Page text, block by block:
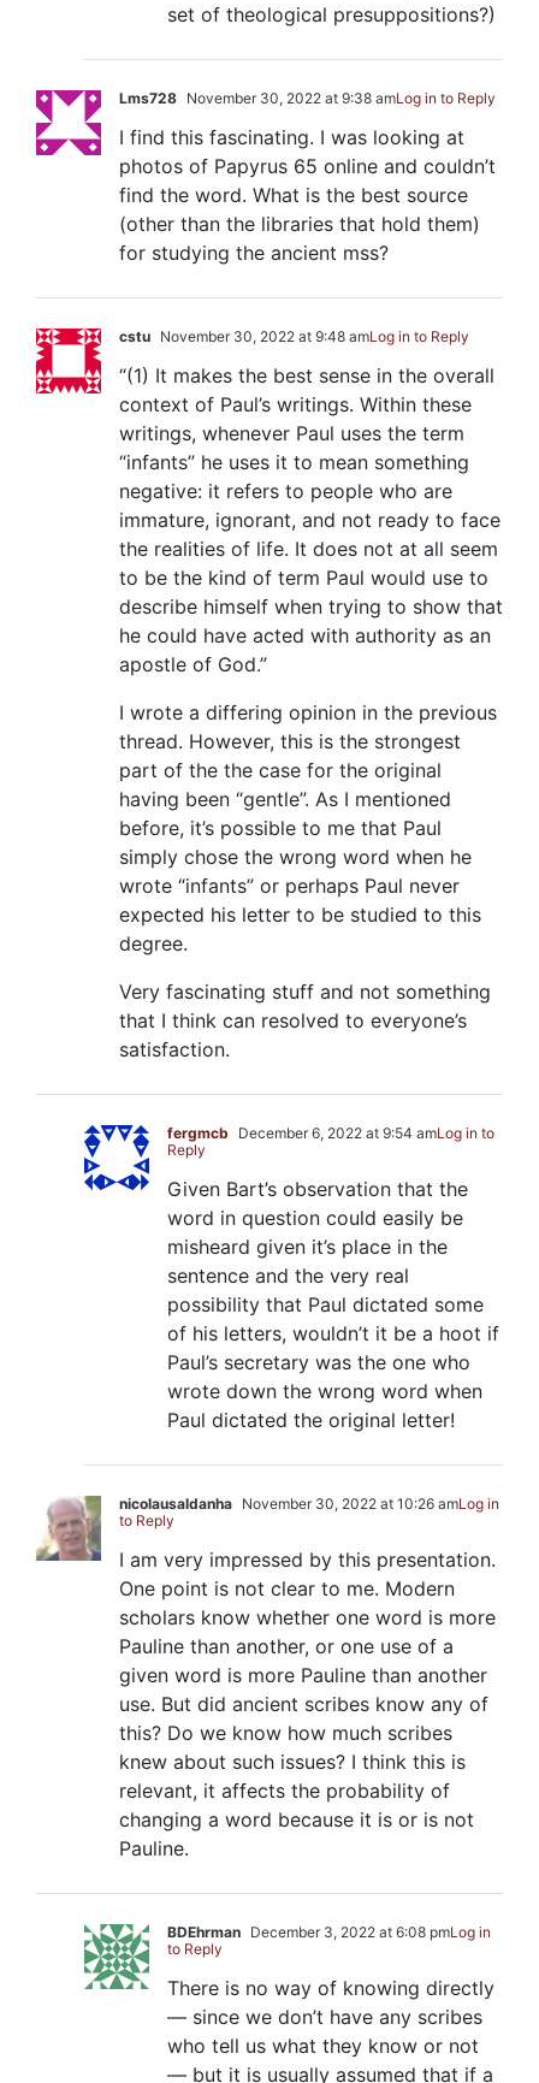
set of theological presuppositions?)
Lms728 November 30, 2022 at 9:38 amLog in to Reply
I find this fascinating. I was looking at
photos of Papyrus 65 online and couldn’t
find the word. What is the best source
(other than the libraries that hold them)
for studying the ancient mss?
cstu November 30, 2022 at 9:48 amLog in to Reply
“(1) It makes the best sense in the overall
context of Paul’s writings. Within these
writings, whenever Paul uses the term
“infants” he uses it to mean something
negative: it refers to people who are
immature, ignorant, and not ready to face
the realities of life. It does not at all seem
to be the kind of term Paul would use to
describe himself when trying to show that
he could have acted with authority as an
apostle of God.”
I wrote a differing opinion in the previous
thread. However, this is the strongest
part of the the case for the original
having been “gentle”. As I mentioned
before, it’s possible to me that Paul
simply chose the wrong word when he
wrote “infants” or perhaps Paul never
expected his letter to be studied to this
degree.
Very fascinating stuff and not something
that I think can resolved to everyone’s
satisfaction.
fergmcb December 6, 2022 at 9:54 amLog in to
Reply
Given Bart’s observation that the
word in question could easily be
misheard given it’s place in the
sentence and the very real
possibility that Paul dictated some
of his letters, wouldn’t it be a hoot if
Paul’s secretary was the one who
wrote down the wrong word when
Paul dictated the original letter!
nicolausaldanha November 30, 2022 at 10:26 amLog in
to Reply
I am very impressed by this presentation.
One point is not clear to me. Modern
scholars know whether one word is more
Pauline than another, or one use of a
given word is more Pauline than another
use. But did ancient scribes know any of
this? Do we know how much scribes
knew about such issues? I think this is
relevant, it affects the probability of
changing a word because it is or is not
Pauline.
BDEhrman December 3, 2022 at 6:08 pmLog in
to Reply
There is no way of knowing directly
— since we don’t have any scribes
who tell us what they know or not
— but it is usually assumed that if a